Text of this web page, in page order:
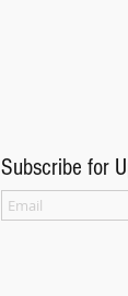
Subscribe for